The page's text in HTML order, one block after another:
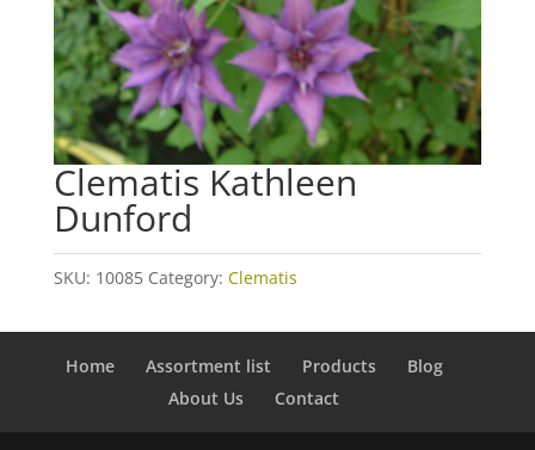
Clematis Kathleen
Dunford
SKU: 10085 Category: Clematis
Home Assortment list Products
Blog
About Us
Contact